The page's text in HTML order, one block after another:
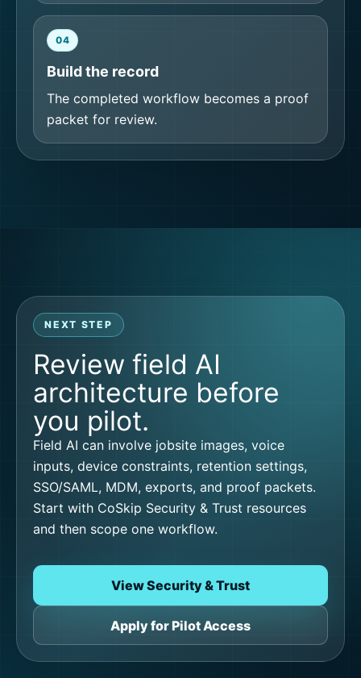
04
Build the record
The completed workflow becomes a proof
packet for review.
NEXT STEP
Review field AI
architecture before
you pilot.
Field AI can involve jobsite images, voice
inputs, device constraints, retention settings,
SSO/SAML, MDM, exports, and proof packets.
Start with CoSkip Security & Trust resources
and then scope one workflow.
View Security & Trust
Apply for Pilot Access